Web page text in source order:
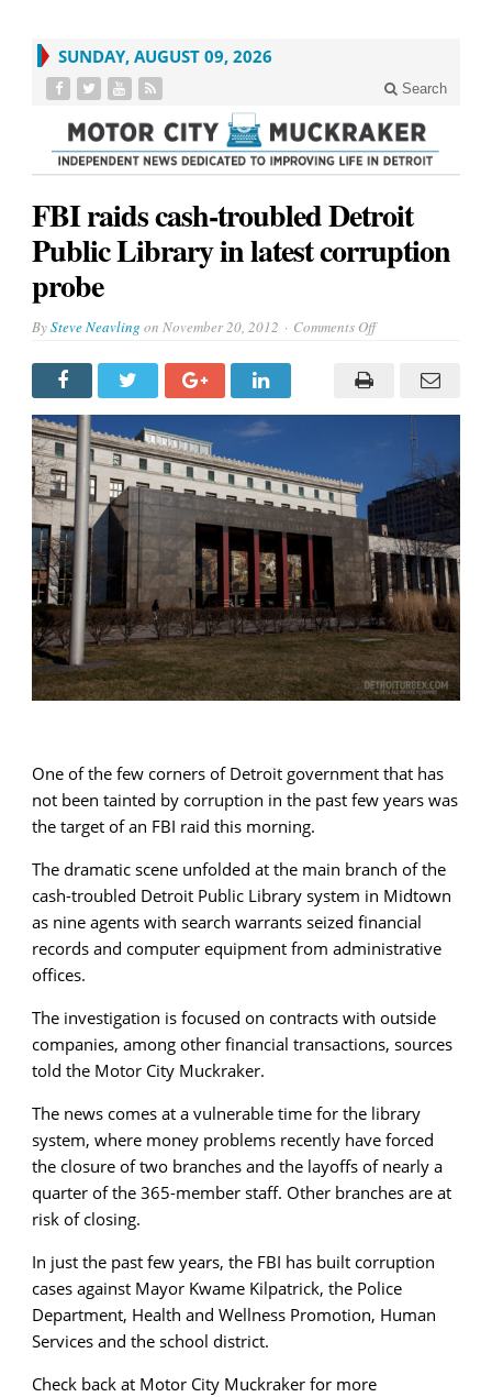
SUNDAY, AUGUST 09, 2026
Search
FBI raids cash-troubled Detroit
Public Library in latest corruption
probe
BySteve Neavling on November 20, 2012 Comments Offon
troubled
Public
corruption
probe
One of the few corners of Detroit government that has
not been tainted by corruption in the past few years was
the target of an FBI raid this morning.
The dramatic scene unfolded at the main branch of the
cash-troubled Detroit Public Library system in Midtown
as nine agents with search warrants seized financial
records and computer equipment from administrative
offices.
The investigation is focused on contracts with outside
companies, among other financial transactions, sources
told the Motor City Muckraker.
The news comes at a vulnerable time for the library
system, where money problems recently have forced
the closure of two branches and the layoffs of nearly a
quarter of the 365-member staff. Other branches are at
risk of closing.
In just the past few years, the FBI has built corruption
cases against Mayor Kwame Kilpatrick, the Police
Department, Health and Wellness Promotion, Human
Services and the school district.
Check back at Motor City Muckraker for more